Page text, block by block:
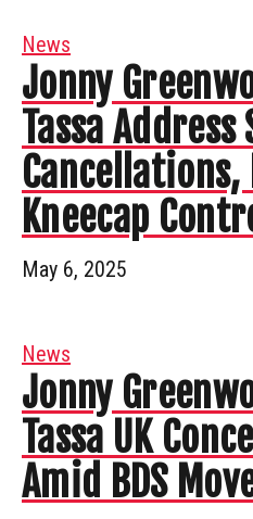
News
Jonny
Tassa Address
Cancellations,
Kneecap
May 6, 2025
News
Jonny
Tassa UK
Amid BDS